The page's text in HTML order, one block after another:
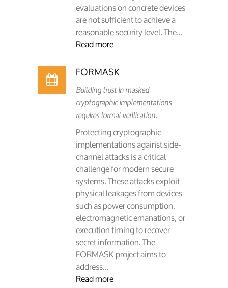
evaluations on concrete devices
are not sufficient to achieve a
reasonable security level. The...
Read more
FORMASK
Building trust in masked
cryptographic implementations
requires formal verification.
Protecting cryptographic
implementations against side-
channel attacks is a critical
challenge for modern secure
systems. These attacks exploit
physical leakages from devices
such as power consumption,
electromagnetic emanations, or
execution timing to recover
secret information. The
FORMASK project aims to
address...
Read more